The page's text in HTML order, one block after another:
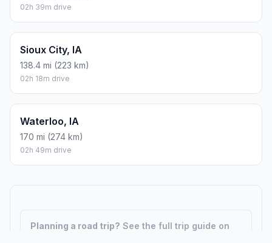
02h 39m drive
Sioux City, IA
138.4 mi (223 km)
02h 18m drive
Waterloo, IA
170 mi (274 km)
02h 49m drive
Planning a road trip? See the full trip guide on